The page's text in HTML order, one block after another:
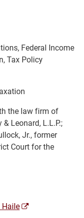
Federal Income
Tax Policy
the law firm of
Leonard, L.L.P.;
Jr., former
Court for the
Haile(opens